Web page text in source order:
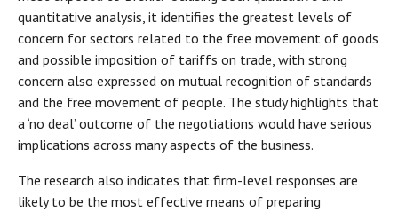
quantitative analysis, it identifies the greatest levels of
concern for sectors related to the free movement of goods
and possible imposition of tariffs on trade, with strong
concern also expressed on mutual recognition of standards
and the free movement of people. The study highlights that
a ‘no deal’ outcome of the negotiations would have serious
implications across many aspects of the business.
The research also indicates that firm-level responses are
likely to be the most effective means of preparing